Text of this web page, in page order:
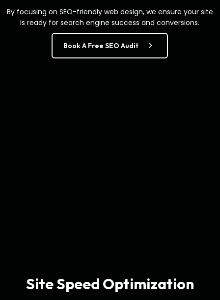
By focusing on SEO-friendly web design, we ensure your site
is ready for search engine success and conversions.
Book A Free SEO Audit
Site Speed Optimization